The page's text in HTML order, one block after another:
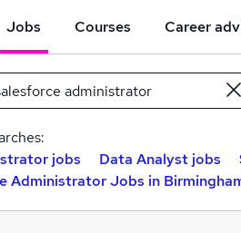
Jobs Courses Career
jobs
Data Analyst jobs
Administrator Jobs in